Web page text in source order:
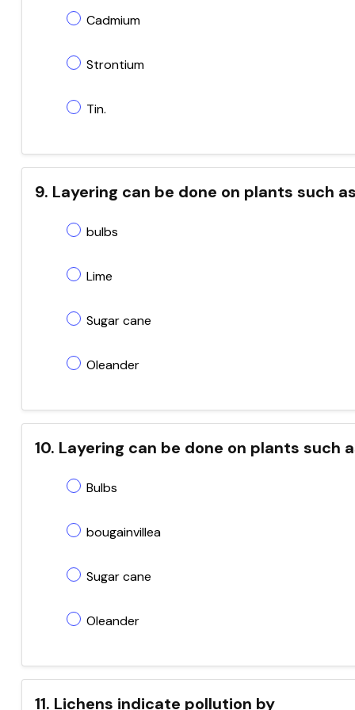
Cadmium
Strontium
Tin.
9. Layering can be done on plants such
bulbs
Lime
Sugar cane
Oleander
10. Layering can be done on plants such
Bulbs
bougainvillea
Sugar cane
Oleander
11. Lichens indicate pollution by